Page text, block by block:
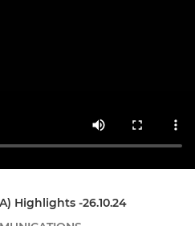
Highlights -26.10.24